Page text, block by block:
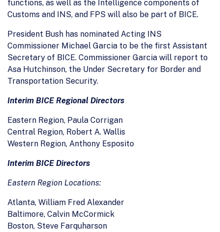
functions, as well as the Intelligence components of
Customs and INS, and FPS will also be part of BICE.
President Bush has nominated Acting INS
Commissioner Michael Garcia to be the first Assistant
Secretary of BICE. Commissioner Garcia will report to
Asa Hutchinson, the Under Secretary for Border and
Transportation Security.
Interim BICE Regional Directors
Eastern Region, Paula Corrigan
Central Region, Robert A. Wallis
Western Region, Anthony Esposito
Interim BICE Directors
Eastern Region Locations:
Atlanta, William Fred Alexander
Baltimore, Calvin McCormick
Boston, Steve Farquharson